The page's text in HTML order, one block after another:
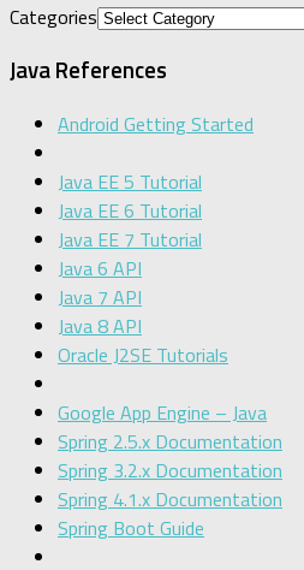
Categories
Java References
Android Getting Started
Java EE 5 Tutorial
Java EE 6 Tutorial
Java EE 7 Tutorial
Java 6 API
Java 7 API
Java 8 API
Oracle J2SE Tutorials
Google App Engine – Java
Spring 2.5.x Documentation
Spring 3.2.x Documentation
Spring 4.1.x Documentation
Spring Boot Guide